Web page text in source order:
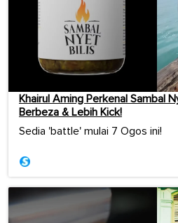
Khairul Aming Perkenal Sambal
Berbeza & Lebih Kick!
Sedia 'battle' mulai 7 Ogos ini!